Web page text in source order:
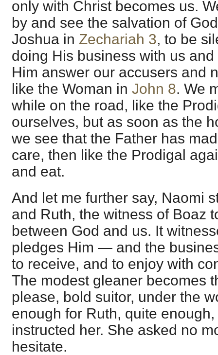
only with Christ becomes us.
by and see the salvation of
Joshua in Zechariah 3, to be
doing His business with us
Him answer our accusers and
like the Woman in John 8. We
while on the road, like the
ourselves, but as soon as the
we see that the Father has
care, then like the Prodigal
and eat.
And let me further say, Naomi
and Ruth, the witness of Boaz
between God and us. It
pledges Him — and the
to receive, and to enjoy with
The modest gleaner becomes
please, bold suitor, under the
enough for Ruth, quite
instructed her. She asked no
hesitate.